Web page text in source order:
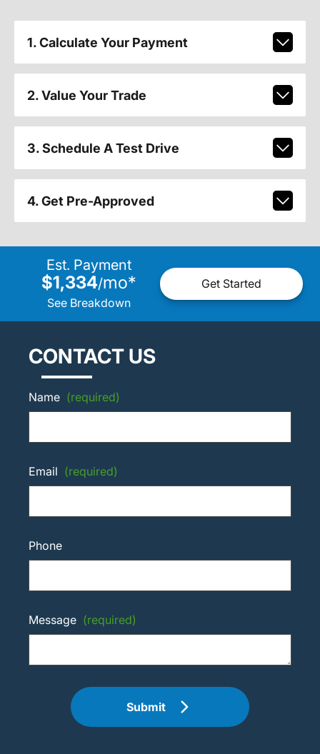
1. Calculate Your Payment
2. Value Your Trade
3. Schedule A Test Drive
4. Get Pre-Approved
Est. Payment
$1,334/mo*
See Breakdown
Get Started
CONTACT US
Name (required)
Email (required)
Phone
Message (required)
Submit